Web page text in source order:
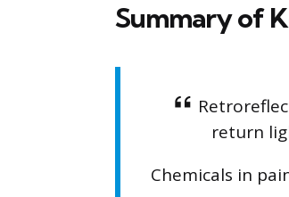
Summary of
return
Chemicals in